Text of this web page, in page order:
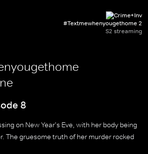
#Textmewhenyougethome 2
S2 streaming
8
on New Year's Eve, with her body being
The gruesome truth of her murder rocked